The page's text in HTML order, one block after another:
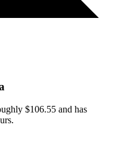
$106.55 and has